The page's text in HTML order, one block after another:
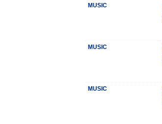
MUSIC
MUSIC
MUSIC